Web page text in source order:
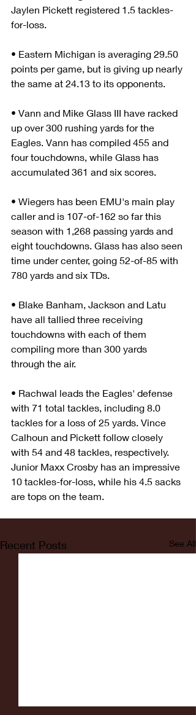
Jaylen Pickett registered 1.5 tackles-
for-loss.
• Eastern Michigan is averaging 29.50
points per game, but is giving up nearly
the same at 24.13 to its opponents.
• Vann and Mike Glass III have racked
up over 300 rushing yards for the
Eagles. Vann has compiled 455 and
four touchdowns, while Glass has
accumulated 361 and six scores.
• Wiegers has been EMU's main play
caller and is 107-of-162 so far this
season with 1,268 passing yards and
eight touchdowns. Glass has also seen
time under center, going 52-of-85 with
780 yards and six TDs.
• Blake Banham, Jackson and Latu
have all tallied three receiving
touchdowns with each of them
compiling more than 300 yards
through the air.
• Rachwal leads the Eagles' defense
with 71 total tackles, including 8.0
tackles for a loss of 25 yards. Vince
Calhoun and Pickett follow closely
with 54 and 48 tackles, respectively.
Junior Maxx Crosby has an impressive
10 tackles-for-loss, while his 4.5 sacks
are tops on the team.
Recent Posts See All